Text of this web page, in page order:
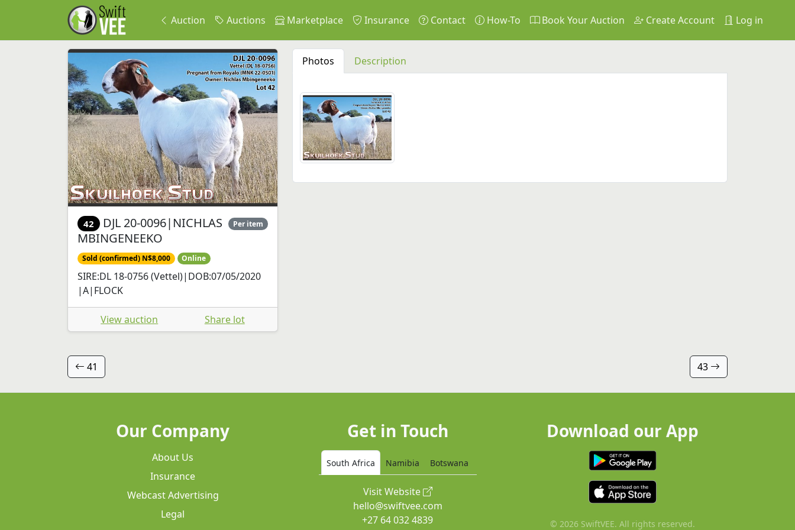
Auction Auctions Marketplace Insurance Contact How-To Book Your Auction Create Account Log in
42 DJL 20-0096|NICHLAS
MBINGENEEKO
Per item
Sold (confirmed) N$8,000 Online
SIRE:DL 18-0756 (Vettel)|DOB:07/05/2020
|A|FLOCK
View auction Share lot
Photos Description
41 43
Our Company
About Us
Insurance
Webcast Advertising
Legal
Get in Touch
South Africa Namibia Botswana
Visit Website
hello@swiftvee.com
+27 64 032 4839
Download our App
© 2026 SwiftVEE. All rights reserved.